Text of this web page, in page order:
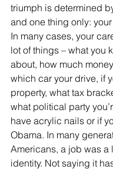
triumph is determined
and one thing only:
In many cases, your
lot of things – what you
about, how much
which car your drive, if
property, what tax
what political party
have acrylic nails or if
Obama. In many
Americans, a job was a
identity. Not saying it